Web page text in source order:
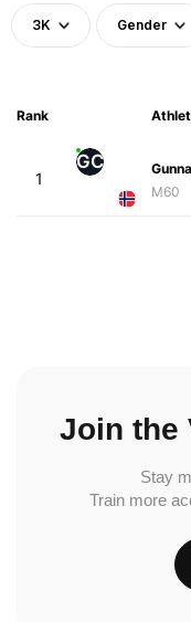
3K Gender
Rank
1
GC
M60
Join the
Stay
Train more